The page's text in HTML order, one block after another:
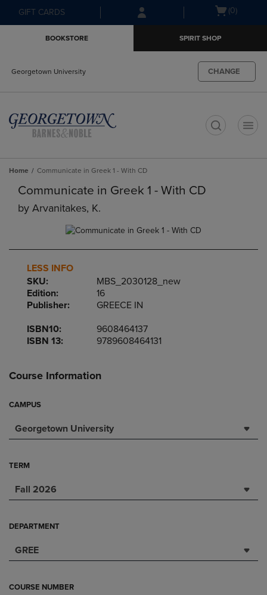
Skip
to
Skip
to
menu
GIFT CARDS
Open(0)
BOOKSTORE SPIRIT SHOP
Georgetown University CHANGE
Home Communicate in Greek 1 - With CD
Communicate in Greek 1 - With CD
by Arvanitakes, K.
LESS INFO
SKU:
MBS_2030128_new
Edition:
16
Publisher:
GREECE IN
ISBN10:
9608464137
ISBN 13:
9789608464131
Course Information
CAMPUS
Georgetown University
TERM
Fall 2026
DEPARTMENT
GREE
COURSE NUMBER